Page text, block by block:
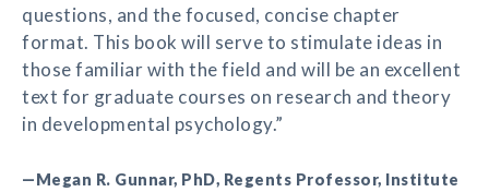
questions, and the focused, concise chapter
format. This book will serve to stimulate ideas in
those familiar with the field and will be an excellent
text for graduate courses on research and theory
in developmental psychology.”
—Megan R. Gunnar, PhD, Regents Professor, Institute